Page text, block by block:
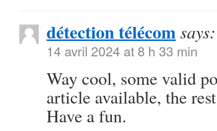
détection télécomsays:
14 avril 2024 at 8 h 33 min
Way cool, some valid
article available, the
Have a fun.